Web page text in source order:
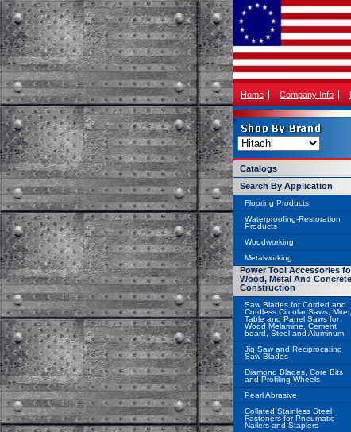
Home Company Info
Catalogs
Search By Application
Flooring Products
Waterproofing-Restoration
Products
Woodworking
Metalworking
Power Tool Accessories
Wood, Metal And Concrete
Construction
Saw Blades for Corded and
Cordless Circular Saws, Miter,
Table and Panel Saws for
Wood Melamine, Cement
board, Steel and Aluminum
Jig Saw and Reciprocating
Saw Blades
Diamond Blades, Core Bits
and Profiling Wheels
Pearl Abrasive
Collated Stainless Steel
Fasteners for Pneumatic
Nailers and Staplers